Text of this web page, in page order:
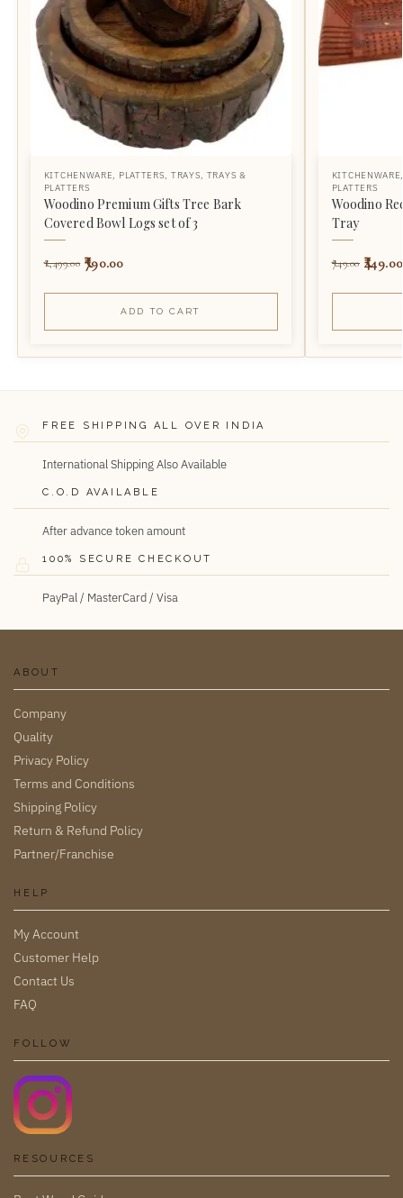
KITCHENWARE, PLATTERS, TRAYS, TRAYS &
PLATTERS
Woodino Premium Gifts Tree Bark
Covered Bowl Logs set of 3
1,499.00 790.00
ADD TO CART
KITCHENWARE
PLATTERS
Woodino
Tray
749.00 449.00
FREE SHIPPING ALL OVER INDIA
International Shipping Also Available
C.O.D AVAILABLE
After advance token amount
100% SECURE CHECKOUT
PayPal / MasterCard / Visa
ABOUT
Company
Quality
Privacy Policy
Terms and Conditions
Shipping Policy
Return & Refund Policy
Partner/Franchise
HELP
My Account
Customer Help
Contact Us
FAQ
FOLLOW
RESOURCES